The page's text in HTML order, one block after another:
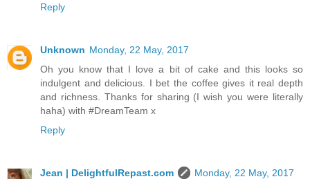
Reply
Unknown Monday, 22 May, 2017
Oh you know that I love a bit of cake and this looks so
indulgent and delicious. I bet the coffee gives it real depth
and richness. Thanks for sharing (I wish you were literally
haha) with #DreamTeam x
Reply
Jean | DelightfulRepast.com
Monday, 22 May, 2017